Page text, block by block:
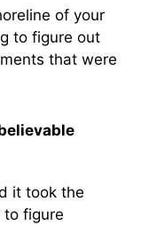
of your
to figure out
that were
it took the
to figure